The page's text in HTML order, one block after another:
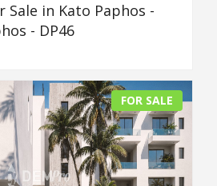
in Kato Paphos -
- DP46
FOR SALE